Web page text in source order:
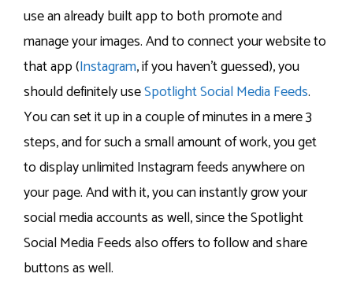
use an already built app to both promote and
manage your images. And to connect your website to
that app (Instagram, if you haven’t guessed), you
should definitely useSpotlight Social Media Feeds.
You can set it up in a couple of minutes in a mere 3
steps, and for such a small amount of work, you get
to display unlimited Instagram feeds anywhere on
your page. And with it, you can instantly grow your
social media accounts as well, since the Spotlight
Social Media Feeds also offers to follow and share
buttons as well.